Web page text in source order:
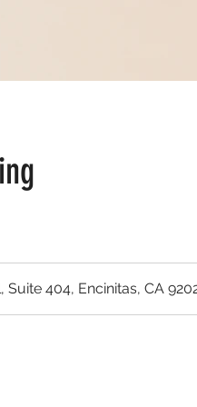
Suite 404, Encinitas, CA